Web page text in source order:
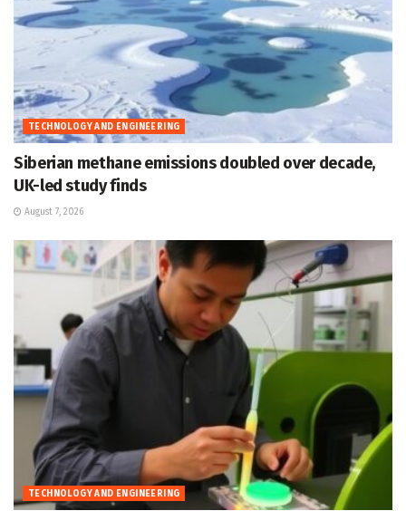
TECHNOLOGY AND ENGINEERING
Siberian methane emissions doubled over decade,
UK-led study finds
August 7, 2026
TECHNOLOGY AND ENGINEERING